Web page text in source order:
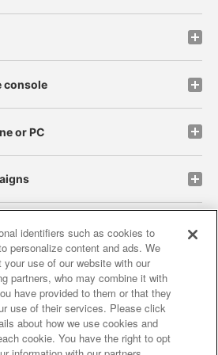
console
or PC
site policy privacy policy
policy and verification results
our business partners
the provision of food
identifiers such as cookies to
personalize content and ads. We
your use of our website with our
partners, who may combine it with
have provided to them or that they
use of their services. Please click
about how we use cookies and
cookie. You have the right to opt